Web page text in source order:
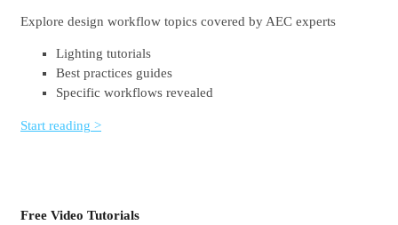
Explore design workflow topics covered by AEC experts
Lighting tutorials
Best practices guides
Specific workflows revealed
Start reading >
Free Video Tutorials